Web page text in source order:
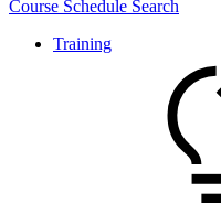
Course Schedule Search
Training